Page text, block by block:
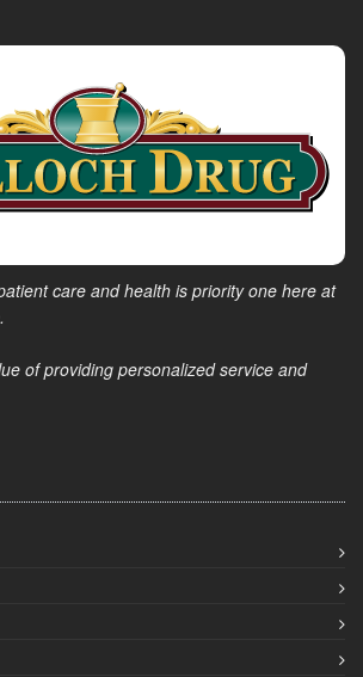
care and health is priority one here at
of providing personalized service and